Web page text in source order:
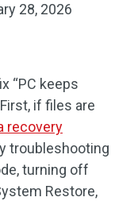
28, 2026
“PC keeps
if files are
recovery
troubleshooting
turning off
Restore,